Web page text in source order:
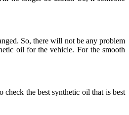
So, there will not be any problem
oil for the vehicle. For the smooth
check the best synthetic oil that is best